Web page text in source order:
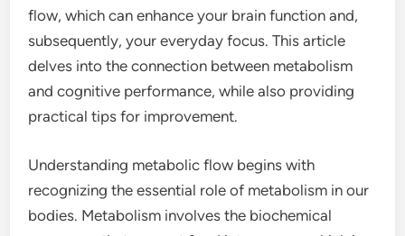
flow, which can enhance your brain function and,
subsequently, your everyday focus. This article
delves into the connection between metabolism
and cognitive performance, while also providing
practical tips for improvement.
Understanding metabolic flow begins with
recognizing the essential role of metabolism in our
bodies. Metabolism involves the biochemical